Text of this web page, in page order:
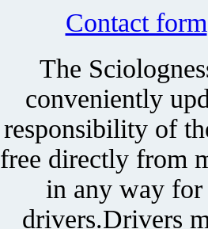
Contact form
The
conveniently
responsibility of
free directly from
in any way for
drivers.Drivers